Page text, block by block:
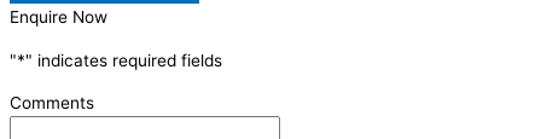
Enquire Now
"*" indicates required fields
Comments